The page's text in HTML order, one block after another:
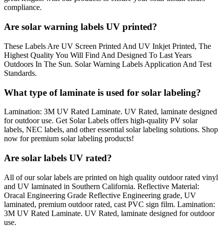
compliance.
Are solar warning labels UV printed?
These Labels Are UV Screen Printed And UV Inkjet Printed, The
Highest Quality You Will Find And Designed To Last Years
Outdoors In The Sun. Solar Warning Labels Application And Test
Standards.
What type of laminate is used for solar labeling?
Lamination: 3M UV Rated Laminate. UV Rated, laminate designed
for outdoor use. Get Solar Labels offers high-quality PV solar
labels, NEC labels, and other essential solar labeling solutions. Shop
now for premium solar labeling products!
Are solar labels UV rated?
All of our solar labels are printed on high quality outdoor rated vinyl
and UV laminated in Southern California. Reflective Material:
Oracal Engineering Grade Reflective Engineering grade, UV
laminated, premium outdoor rated, cast PVC sign film. Lamination:
3M UV Rated Laminate. UV Rated, laminate designed for outdoor
use.